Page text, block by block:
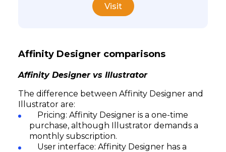
Visit
Affinity Designer comparisons
Affinity Designer vs Illustrator
The difference between Affinity Designer and
Illustrator are:
Pricing: Affinity Designer is a one-time
purchase, although Illustrator demands a
monthly subscription.
User interface: Affinity Designer has a